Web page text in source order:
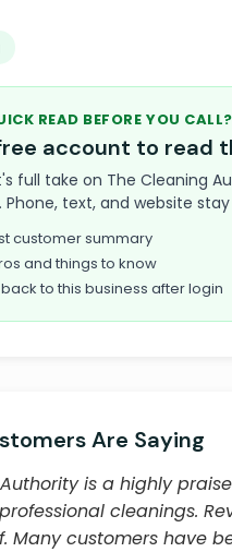
READ BEFORE YOU CALL?
account to read
full take on The Cleaning
Phone, text, and website
customer summary
and things to know
to this business after login
Are Saying
is a highly
cleanings.
Many customers have